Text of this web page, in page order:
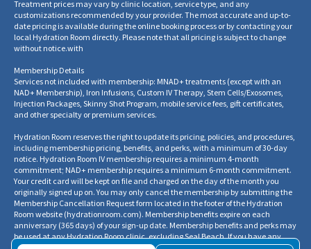
Treatment prices may vary by clinic location, service type, and any
customizations recommended by your provider. The most accurate and up-to-
date pricing is available during the online booking process or by contacting your
local Hydration Room directly. Please note that all pricing is subject to change
without notice.with
Membership Details
Services not included with membership: MNAD+ treatments (except with an
NAD+ Membership), Iron Infusions, Custom IV Therapy, Stem Cells/Exosomes,
Injection Packages, Skinny Shot Program, mobile service fees, gift certificates,
and other specialty or premium services.
Hydration Room reserves the right to update its pricing, policies, and procedures,
including membership pricing, benefits, and perks, with a minimum of 30-day
notice. Hydration Room IV membership requires a minimum 4-month
commitment; NAD+ membership requires a minimum 6-month commitment.
Your credit card will be kept on file and charged on the day of the month you
originally signed up on. You may only cancel the membership by submitting the
Membership Cancellation Request form located in the footer of the Hydration
Room website (hydrationroom.com). Membership benefits expire on each
anniversary (365 days) of your sign-up date. Membership benefits and perks may
be used at any Hydration Room clinic, excluding Seal Beach. If you have any